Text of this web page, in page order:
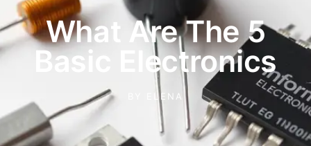
What Are The 5
Basic Electronics
ELENA